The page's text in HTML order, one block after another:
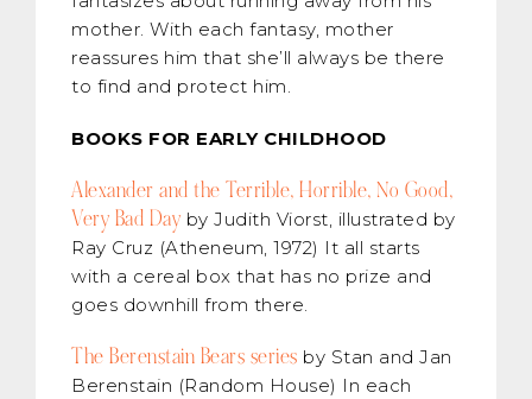
mother. With each fantasy, mother
reassures him that she’ll always be there
to find and protect him.
BOOKS FOR EARLY CHILDHOOD
Alexander and the Terrible, Horrible, No Good,
Very Bad Day by Judith Viorst, illustrated by
Ray Cruz (Atheneum, 1972) It all starts
with a cereal box that has no prize and
goes downhill from there.
The Berenstain Bears series by Stan and Jan
Berenstain (Random House) In each